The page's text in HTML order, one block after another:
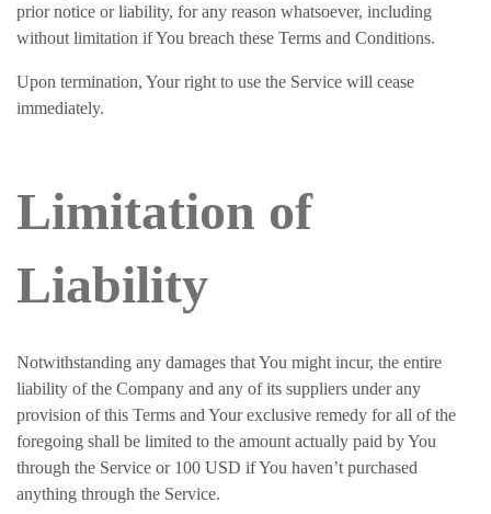
prior notice or liability, for any reason whatsoever, including
without limitation if You breach these Terms and Conditions.
Upon termination, Your right to use the Service will cease
immediately.
Limitation of
Liability
Notwithstanding any damages that You might incur, the entire
liability of the Company and any of its suppliers under any
provision of this Terms and Your exclusive remedy for all of the
foregoing shall be limited to the amount actually paid by You
through the Service or 100 USD if You haven’t purchased
anything through the Service.